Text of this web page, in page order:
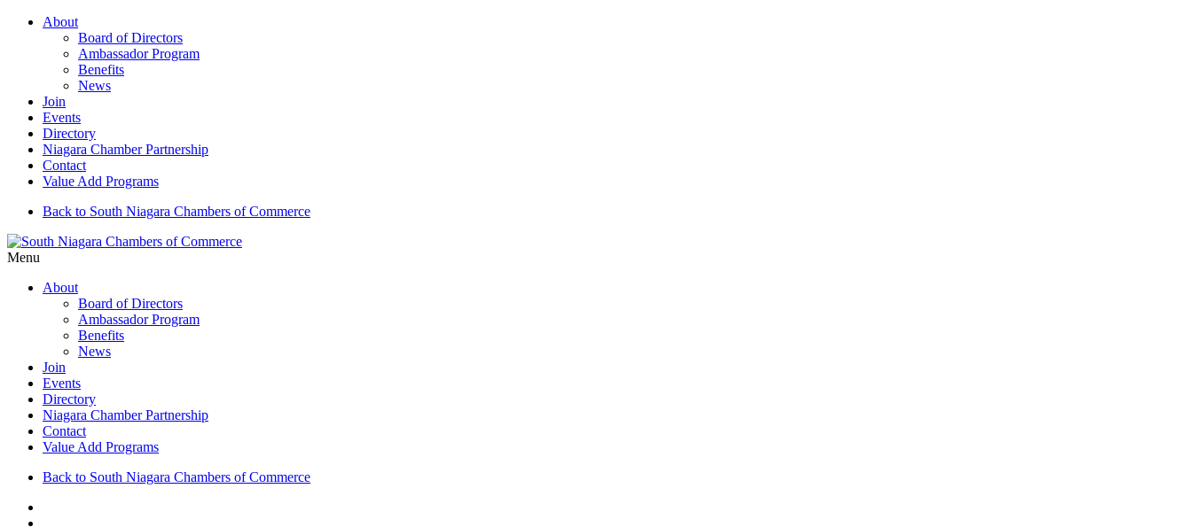
About
Board of Directors
Ambassador Program
Benefits
News
Join
Events
Directory
Niagara Chamber Partnership
Contact
Value Add Programs
Back to South Niagara Chambers of Commerce
Menu
About
Board of Directors
Ambassador Program
Benefits
News
Join
Events
Directory
Niagara Chamber Partnership
Contact
Value Add Programs
Back to South Niagara Chambers of Commerce